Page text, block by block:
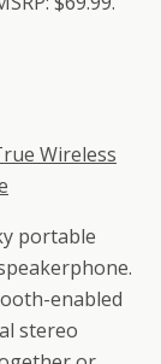
Wireless
portable
enabled
stereo